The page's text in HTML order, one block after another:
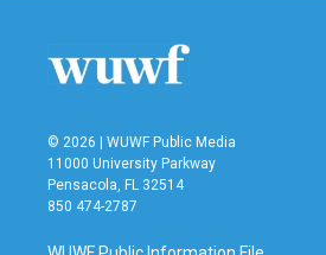
© 2026 | WUWF Public Media
11000 University Parkway
Pensacola, FL 32514
850 474-2787